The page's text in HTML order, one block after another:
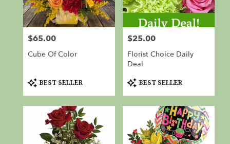
Price:
$65.00
Cube Of Color
Product
Tags:
BEST SELLER
Price:
$25.00
Florist Choice Daily
Deal
Product
Tags:
BEST SELLER